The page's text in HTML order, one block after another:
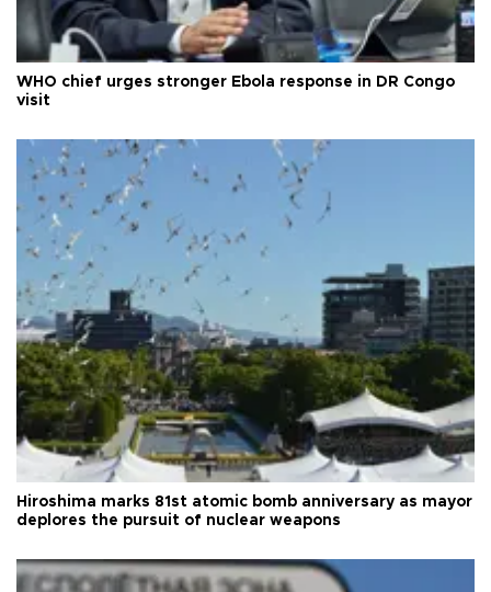
WHO chief urges stronger Ebola response in DR Congo
visit
Hiroshima marks 81st atomic bomb anniversary as mayor
deplores the pursuit of nuclear weapons